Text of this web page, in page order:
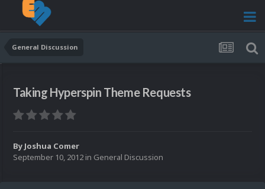
General Discussion
Taking Hyperspin Theme Requests
By Joshua Comer
September 10, 2012 in General Discussion